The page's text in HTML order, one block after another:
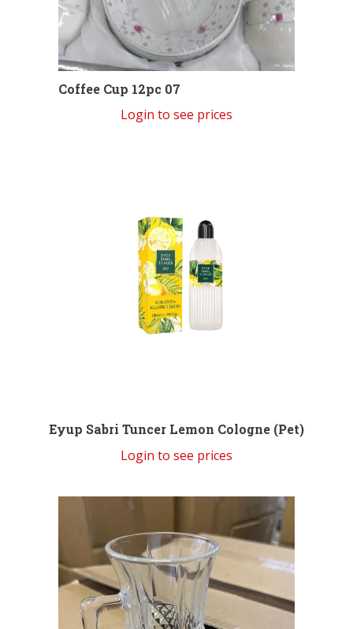
Coffee Cup 12pc 07
Login to see prices
Eyup Sabri Tuncer Lemon Cologne (Pet)
Login to see prices